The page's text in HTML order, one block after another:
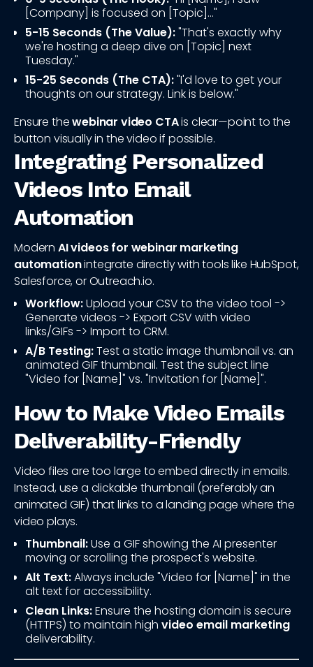
[Company] is focused on [Topic]..."
5-15 Seconds (The Value):"That's exactly why
we're hosting a deep dive on [Topic] next
Tuesday."
15-25 Seconds (The CTA):"I'd love to get your
thoughts on our strategy. Link is below."
Ensure thewebinar video CTAis clear—point to the
button visually in the video if possible.
Integrating Personalized
Videos Into Email
Automation
Modern AI videos for webinar marketing
automationintegrate directly with tools like HubSpot,
Salesforce, or Outreach.io.
Workflow:Upload your CSV to the video tool ->
Generate videos -> Export CSV with video
links/GIFs -> Import to CRM.
A/B Testing:Test a static image thumbnail vs. an
animated GIF thumbnail. Test the subject line
"Video for [Name]" vs. "Invitation for [Name]".
How to Make Video Emails
Deliverability-Friendly
Video files are too large to embed directly in emails.
Instead, use a clickable thumbnail (preferably an
animated GIF) that links to a landing page where the
video plays.
Thumbnail:Use a GIF showing the AI presenter
moving or scrolling the prospect's website.
Alt Text:Always include "Video for [Name]" in the
alt text for accessibility.
Clean Links:Ensure the hosting domain is secure
(HTTPS) to maintain high video email marketing
deliverability.